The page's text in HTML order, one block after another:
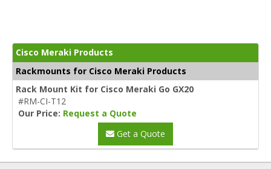
Cisco Meraki Products
Rackmounts for Cisco Meraki Products
Rack Mount Kit for Cisco Meraki Go GX20
#RM-CI-T12
Our Price: Request a Quote
Get a Quote